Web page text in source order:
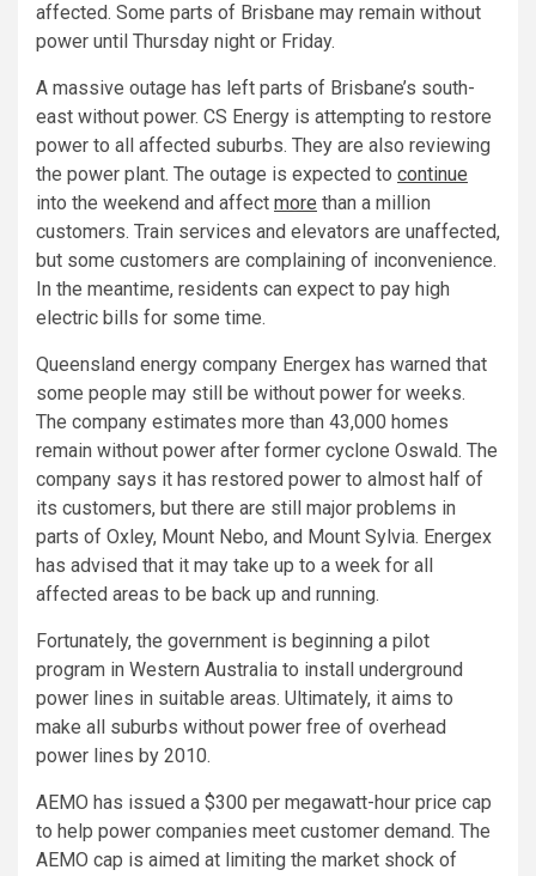
affected. Some parts of Brisbane may remain without
power until Thursday night or Friday.
A massive outage has left parts of Brisbane’s south-
east without power. CS Energy is attempting to restore
power to all affected suburbs. They are also reviewing
the power plant. The outage is expected to continue
into the weekend and affect more than a million
customers. Train services and elevators are unaffected,
but some customers are complaining of inconvenience.
In the meantime, residents can expect to pay high
electric bills for some time.
Queensland energy company Energex has warned that
some people may still be without power for weeks.
The company estimates more than 43,000 homes
remain without power after former cyclone Oswald. The
company says it has restored power to almost half of
its customers, but there are still major problems in
parts of Oxley, Mount Nebo, and Mount Sylvia. Energex
has advised that it may take up to a week for all
affected areas to be back up and running.
Fortunately, the government is beginning a pilot
program in Western Australia to install underground
power lines in suitable areas. Ultimately, it aims to
make all suburbs without power free of overhead
power lines by 2010.
AEMO has issued a $300 per megawatt-hour price cap
to help power companies meet customer demand. The
AEMO cap is aimed at limiting the market shock of